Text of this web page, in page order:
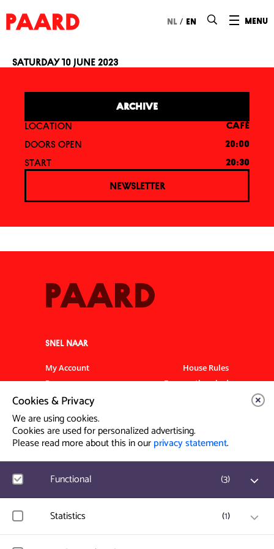
menu
nl / en
Saturday 10 June 2023
ARCHIVE
LOCATION CAFÉ
DOORS OPEN 20:00
START 20:30
NEWSLETTER
SNEL NAAR
My Account
House Rules
Programme
Frequently asked
Artist info
Privacy Statement
Prinsegracht 12
2512 GA Den Haag
info@paard.nl
Cookies & Privacy
We are using cookies.
Cookies are used for personalized advertising.
Please read more about this in ourprivacy statement.
Functional (3)
Google Analytics
measured and collected anonymously.
Statistics (1)